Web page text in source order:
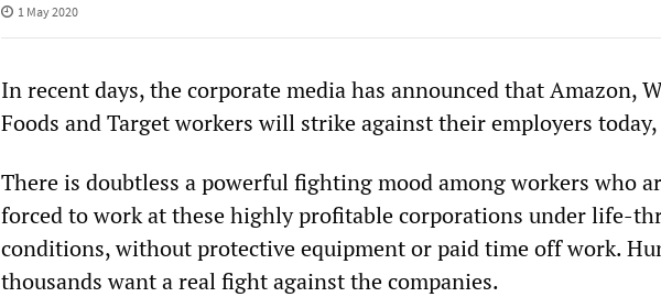
1 May 2020
In recent days, the corporate media has announced that Amazon,
Foods and Target workers will strike against their employers today,
There is doubtless a powerful fighting mood among workers who
forced to work at these highly profitable corporations under life-
conditions, without protective equipment or paid time off work.
thousands want a real fight against the companies.